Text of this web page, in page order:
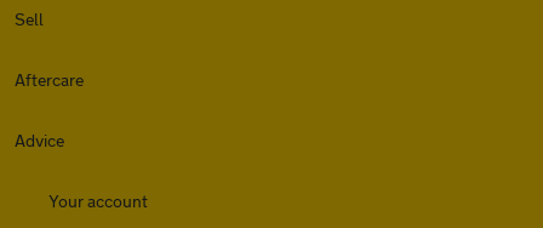
Sell
Aftercare
Advice
Your account